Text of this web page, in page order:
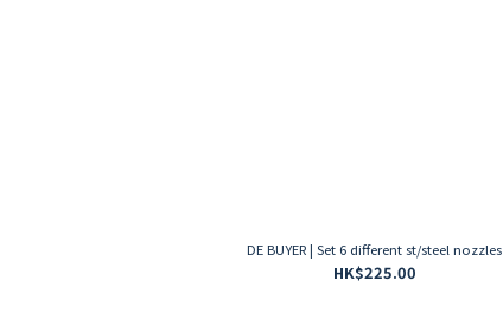
DE BUYER | Set 6 different st/steel nozzles
HK$225.00